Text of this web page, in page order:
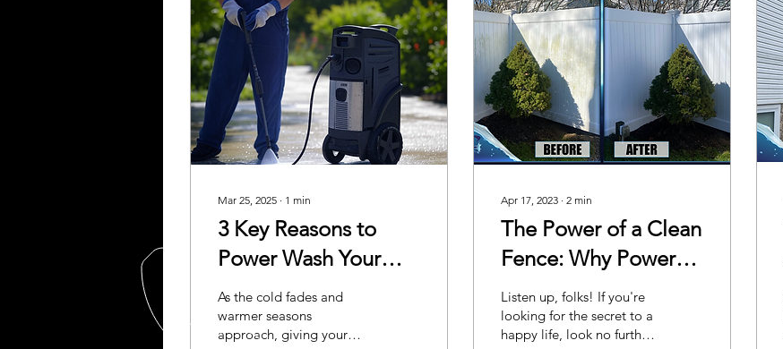
Mar 25, 2025 ∙ 1 min
3 Key Reasons to
Power Wash Your
Home Before Spring
and Summer
As the cold fades and
warmer seasons
approach, giving your
Apr 17, 2023 ∙ 2 min
The Power of a Clean
Fence: Why Power
Washing is the Key to
a Happy Life
Listen up, folks! If you're
looking for the secret to a
happy life, look no further